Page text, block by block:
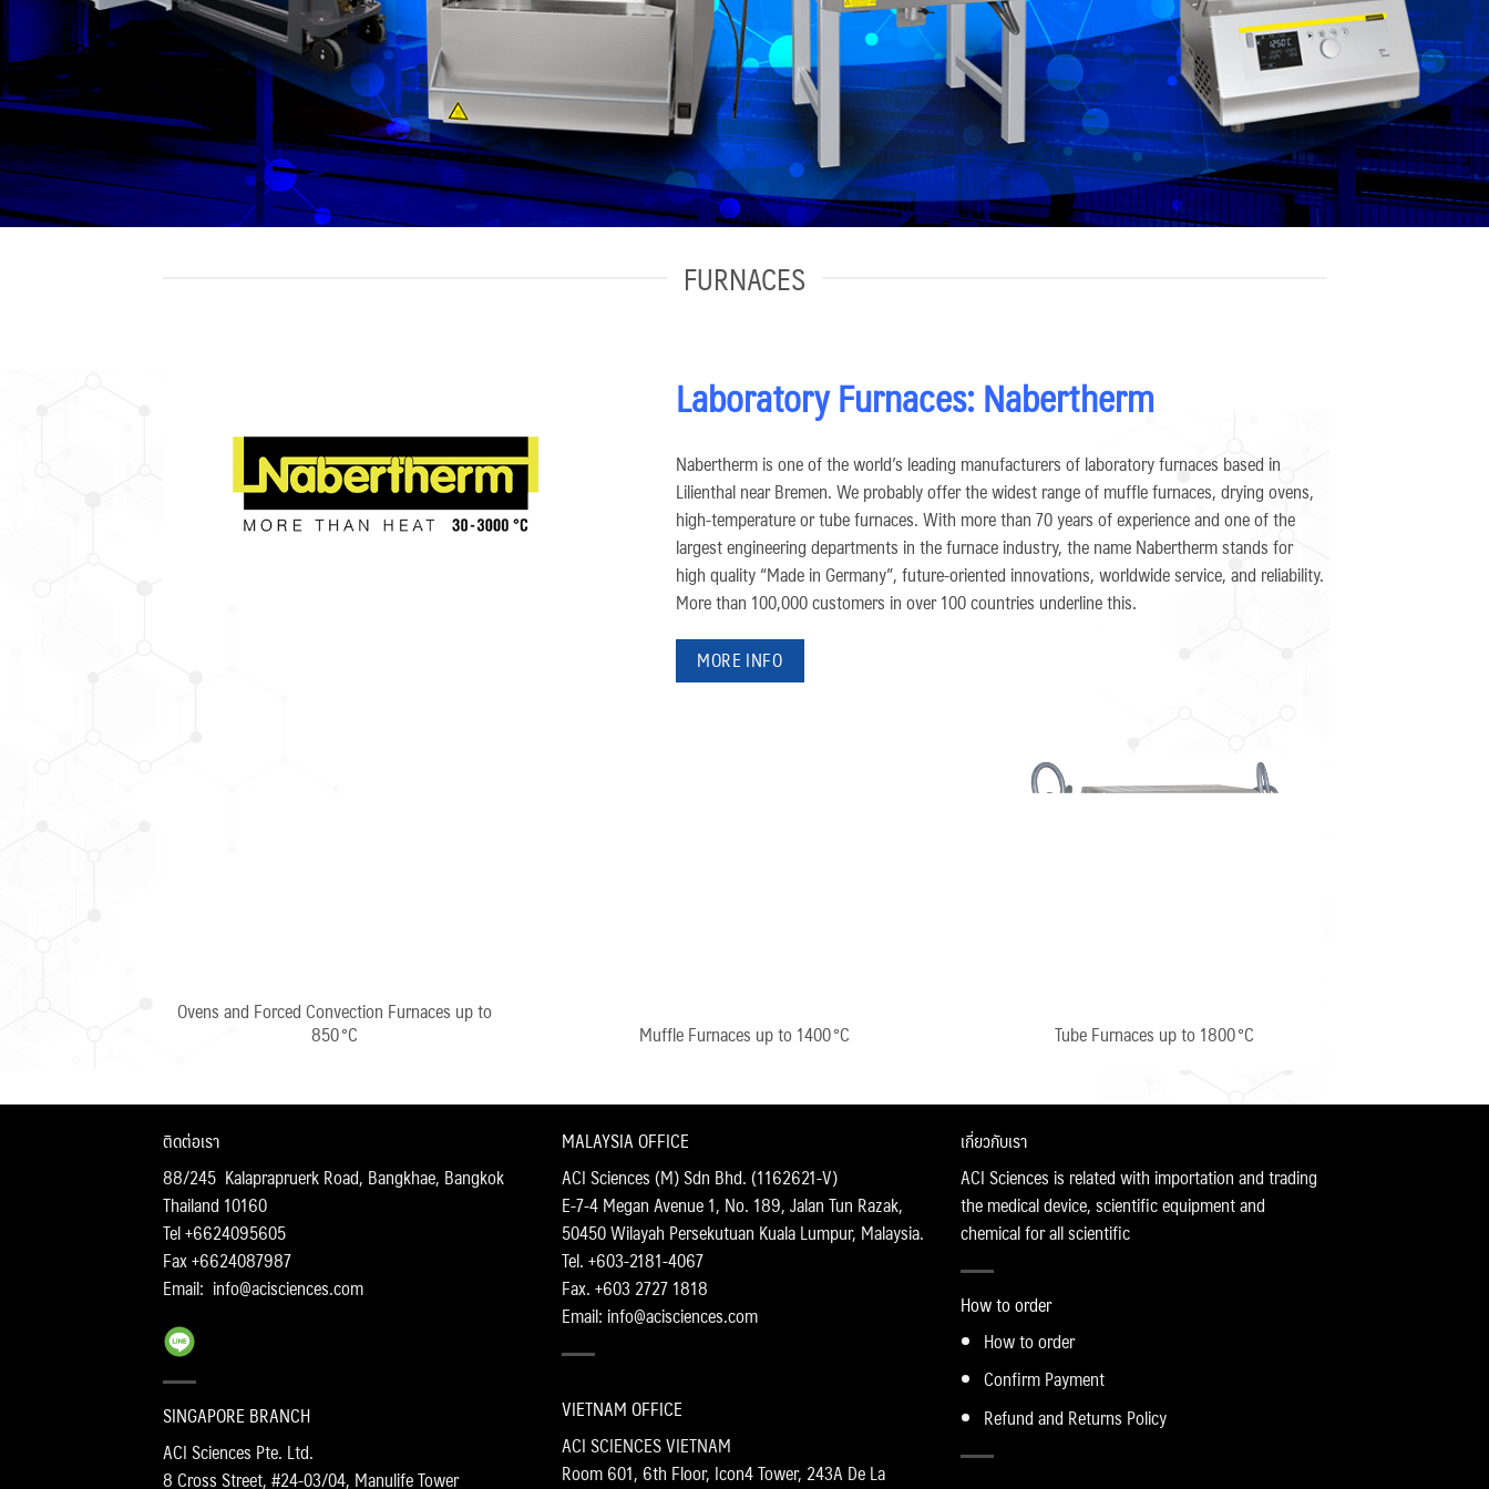
FURNACES
Laboratory Furnaces: Nabertherm
Nabertherm is one of the world’s leading manufacturers of laboratory furnaces based in
Lilienthal near Bremen. We probably offer the widest range of muffle furnaces, drying ovens,
high-temperature or tube furnaces. With more than 70 years of experience and one of the
largest engineering departments in the furnace industry, the name Nabertherm stands for
high quality “Made in Germany”, future-oriented innovations, worldwide service, and reliability.
More than 100,000 customers in over 100 countries underline this.
MORE INFO
Ovens and Forced Convection Furnaces up to
850 °C Muffle Furnaces up to 1400 °C Tube Furnaces up to 1800 °C
ติดต่อเรา
88/245 Kalaprapruerk Road, Bangkhae, Bangkok
Thailand 10160
Tel +6624095605
Fax +6624087987
Email: info@acisciences.com
SINGAPORE BRANCH
ACI Sciences Pte. Ltd.
8 Cross Street, #24-03/04, Manulife Tower
MALAYSIA OFFICE
ACI Sciences (M) Sdn Bhd. (1162621-V)
E-7-4 Megan Avenue 1, No. 189, Jalan Tun Razak,
50450 Wilayah Persekutuan Kuala Lumpur, Malaysia.
Tel. +603-2181-4067
Fax. +603 2727 1818
Email: info@acisciences.com
VIETNAM OFFICE
ACI SCIENCES VIETNAM
Room 601, 6th Floor, Icon4 Tower, 243A De La
เกี่ยวกับเรา
ACI Sciences is related with importation and trading
the medical device, scientific equipment and
chemical for all scientific
How to order
How to order
Confirm Payment
Refund and Returns Policy